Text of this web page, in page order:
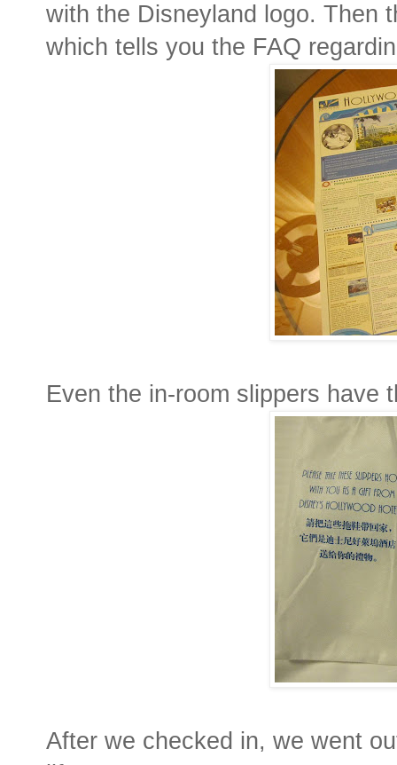
with the Disneyland logo. Then
which tells you the FAQ
Even the in-room slippers have
After we checked in, we went